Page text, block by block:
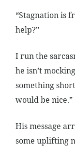
“Stagnation is
help?”
I run the
he isn’t
something
would be nice.”
His message
some uplifting